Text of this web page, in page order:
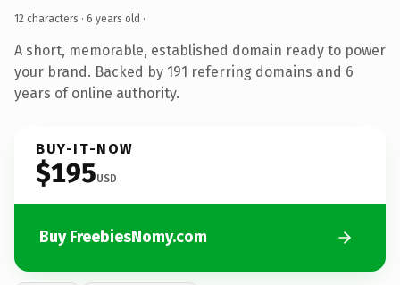
12 characters · 6 years old ·
A short, memorable, established domain ready to power
your brand. Backed by 191 referring domains and 6
years of online authority.
BUY-IT-NOW
$195USD
Buy FreebiesNomy.com